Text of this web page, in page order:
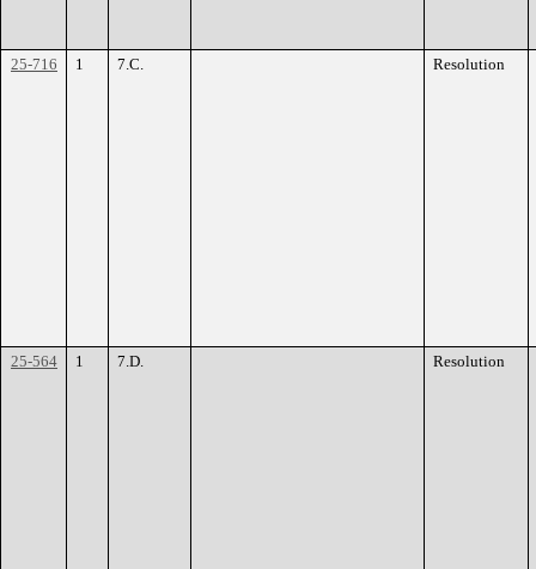
25-716 1 7.C. Resolution
25-564 1 7.D. Resolution